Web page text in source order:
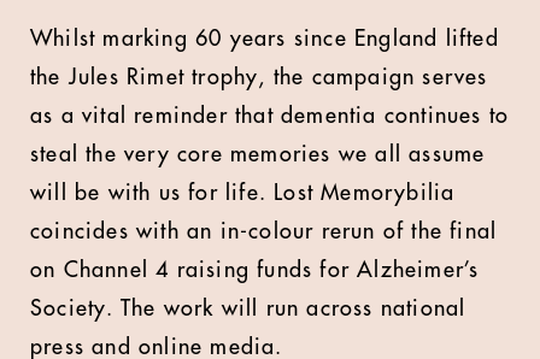
Whilst marking 60 years since England lifted
the Jules Rimet trophy, the campaign serves
as a vital reminder that dementia continues to
steal the very core memories we all assume
will be with us for life. Lost Memorybilia
coincides with an in-colour rerun of the final
on Channel 4 raising funds for Alzheimer’s
Society. The work will run across national
press and online media.